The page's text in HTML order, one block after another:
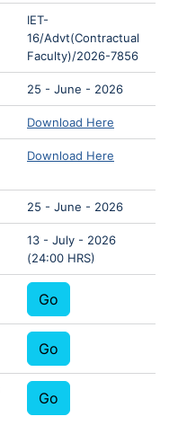
IET-
16/Advt(Contractual
Faculty)/2026-7856
25 - June - 2026
Download Here
Download Here
25 - June - 2026
13 - July - 2026
(24:00 HRS)
Go
Go
Go